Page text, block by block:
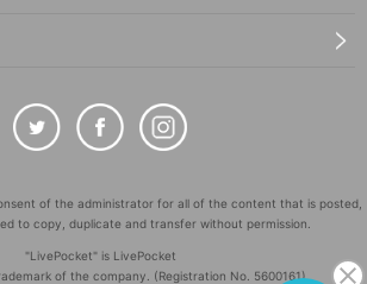
of the administrator for all of the content that is posted,
to copy, duplicate and transfer without permission.
"LivePocket" is LivePocket
of the company. (Registration No. 5600161)